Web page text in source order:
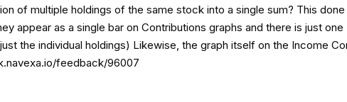
of multiple holdings of the same stock into a single sum? This
appear as a single bar on Contributions graphs and there is just
the individual holdings) Likewise, the graph itself on the Income
feedback/96007